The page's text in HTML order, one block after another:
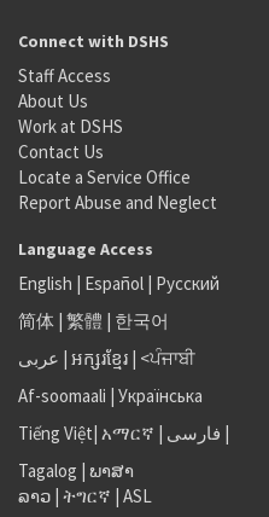
Connect with DSHS
Staff Access
About Us
Work at DSHS
Contact Us
Locate a Service Office
Report Abuse and Neglect
Language Access
English | Español | Русский
简体 | 繁體 | 한국어
عربى | អក្សរខ្មែរ | <ਪੰਜਾਬੀ
Af-soomaali | Українська
Tiếng Việt| አማርኛ | فارسی |
Tagalog | ພາສາ
ລາວ | ትግርኛ | ASL